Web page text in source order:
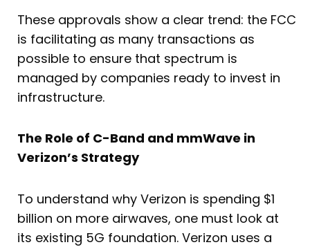
These approvals show a clear trend: the FCC
is facilitating as many transactions as
possible to ensure that spectrum is
managed by companies ready to invest in
infrastructure.
The Role of C-Band and mmWave in
Verizon’s Strategy
To understand why Verizon is spending $1
billion on more airwaves, one must look at
its existing 5G foundation. Verizon uses a